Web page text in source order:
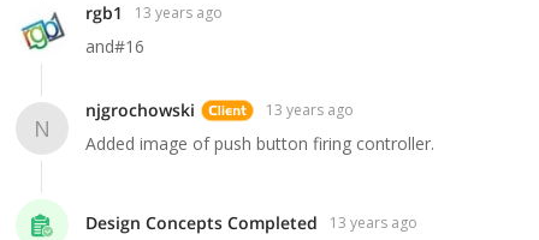
rgb1 13 years ago
and#16
N
njgrochowski 13 years ago
Added image of push button firing controller.
Design Concepts Completed 13 years ago